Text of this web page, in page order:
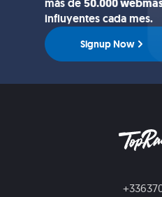
más de50.000
influyentes cada mes.
Signup Now